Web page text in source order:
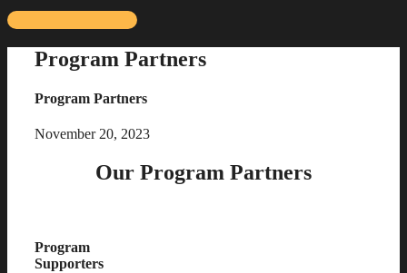
to
contentProgram Partners
Program Partners
November 20, 2023
Our Program Partners
Program
Supporters